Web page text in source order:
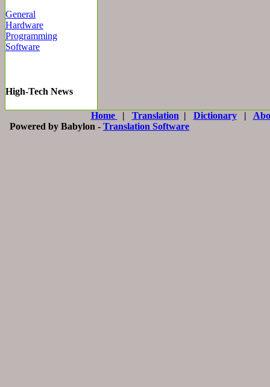
General
Hardware
Programming
Software
High-Tech News
Home | Translation | Dictionary|
Powered by Babylon - Translation Software